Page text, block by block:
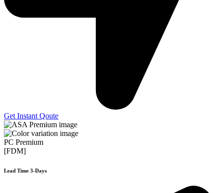
Get Instant Qoute
PC Premium
[FDM]
Lead Time 3-Days